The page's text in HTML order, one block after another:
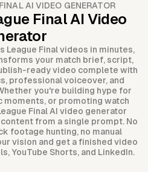
AI VIDEO GENERATOR
Final AI Video
League Final videos in minutes,
your match brief, script,
ready video complete with
professional voiceover, and
you're building hype for
moments, or promoting watch
Final AI video generator
from a single prompt. No
footage hunting, no manual
vision and get a finished video
YouTube Shorts, and LinkedIn.